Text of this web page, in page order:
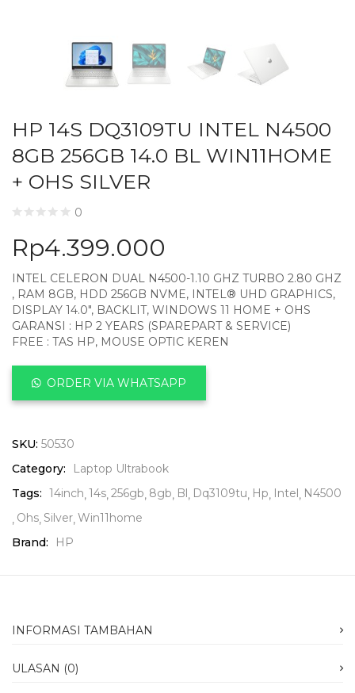
HP 14S DQ3109TU INTEL N4500
8GB 256GB 14.0 BL WIN11HOME
+ OHS SILVER
0
Rp4.399.000
INTEL CELERON DUAL N4500-1.10 GHZ TURBO 2.80 GHZ
, RAM 8GB, HDD 256GB NVME, INTEL® UHD GRAPHICS,
DISPLAY 14.0″, BACKLIT, WINDOWS 11 HOME + OHS
GARANSI : HP 2 YEARS (SPAREPART & SERVICE)
FREE : TAS HP, MOUSE OPTIC KEREN
ORDER VIA WHATSAPP
SKU: 50530
Category:
Laptop Ultrabook
Tags: 14inch 14s 256gb 8gb Bl Dq3109tu Hp Intel
N4500
Ohs Silver Win11home
Brand:
HP
INFORMASI TAMBAHAN
ULASAN (0)